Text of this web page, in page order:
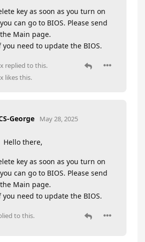
key as soon as you turn on
can go to BIOS. Please send
Main page.
you need to update the BIOS.
replied to this.
likes this.
George May 28, 2025
Hello there,
key as soon as you turn on
can go to BIOS. Please send
Main page.
you need to update the BIOS.
to this.